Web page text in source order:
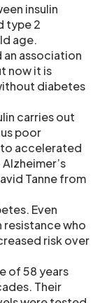
insulin
type 2
age.
an association
now it is
diabetes
carries out
poor
accelerated
Tanne from
Even
resistance who
risk over
of 58 years
Their